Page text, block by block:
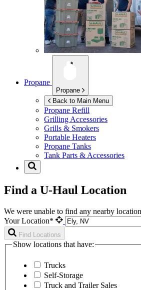
Propane
Propane
Back to Main Menu
Propane Refill
Grilling Accessories
Grills & Smokers
Portable Heaters
Propane Tanks
Tank Parts & Accessories
Find a U-Haul Location
We were unable to find any nearby
Your Location*
Find Locations
Show locations that have:
Trucks
Self-Storage
Truck and Trailer Sales